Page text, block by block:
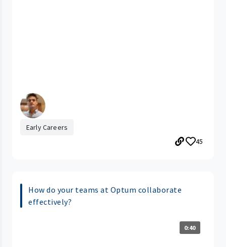
Early Careers
45
How do your teams at Optum collaborate
effectively?
0:40